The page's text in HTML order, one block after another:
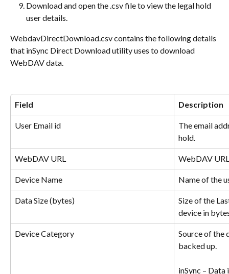
Download and open the .csv file to view the legal hold
user details.
WebdavDirectDownload.csv contains the following details
that inSync Direct Download utility uses to download
WebDAV data.
Field Description
User Email id
The email
hold.
WebDAV URL WebDAV
Device Name Name of the
Data Size (bytes)
Size of the
device in
Device Category
Source of the
backed up.
inSync –